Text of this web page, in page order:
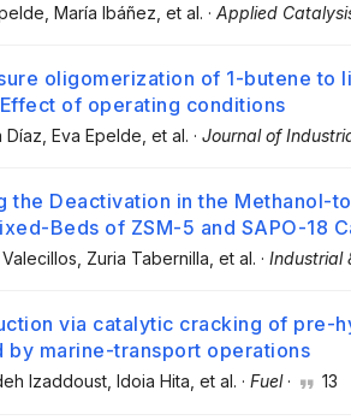
, María Ibáñez , et al. · Applied
oligomerization of 1-butene to
of operating conditions
Díaz , Eva Epelde , et al. · Journal of
the Deactivation in the Methanol-
Beds of ZSM-5 and SAPO-18
, Zuria Tabernilla , et al. · Industrial
via catalytic cracking of pre-
by marine-transport operations
Izaddoust, Idoia Hita, et al. · Fuel· 13